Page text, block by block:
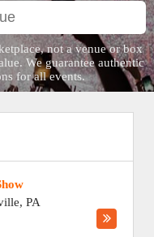
not a venue or box
We guarantee authentic
for all events.
, PA